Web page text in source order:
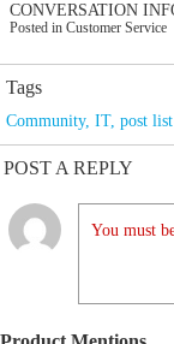
CONVERSATION
Posted in Customer Service
Tags
Community, IT, post
POST A REPLY
You must